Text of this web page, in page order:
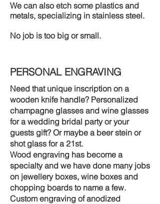
We can also etch some plastics and
metals, specializing in stainless steel.
No job is too big or small.
PERSONAL ENGRAVING
Need that unique inscription on a
wooden knife handle? Personalized
champagne glasses and wine glasses
for a wedding bridal party or your
guests gift? Or maybe a beer stein or
shot glass for a 21st.
Wood engraving has become a
specialty and we have done many jobs
on jewellery boxes, wine boxes and
chopping boards to name a few.
Custom engraving of anodized